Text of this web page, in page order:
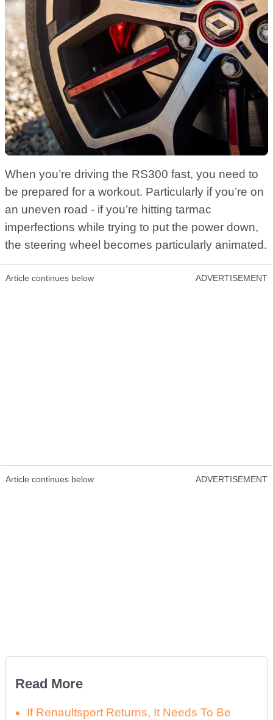
When you’re driving the RS300 fast, you need to
be prepared for a workout. Particularly if you’re on
an uneven road - if you’re hitting tarmac
imperfections while trying to put the power down,
the steering wheel becomes particularly animated.
Article continues below ADVERTISEMENT
Article continues below ADVERTISEMENT
Read More
If Renaultsport Returns, It Needs To Be